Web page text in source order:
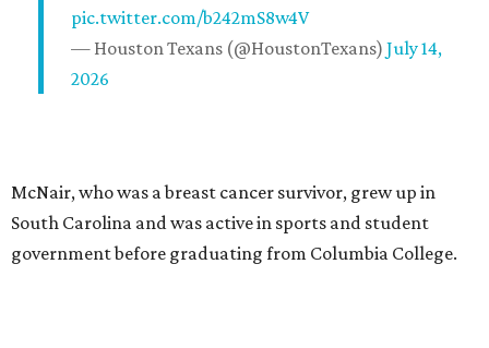
pic.twitter.com/b242mS8w4V
— Houston Texans (@HoustonTexans) July 14,
2026
McNair, who was a breast cancer survivor, grew up in
South Carolina and was active in sports and student
government before graduating from Columbia College.